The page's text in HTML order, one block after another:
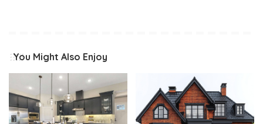
You Might Also Enjoy